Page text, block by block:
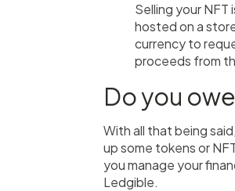
Selling your NFT
hosted on a
currency to
proceeds from
Do you
With all that being
up some tokens or
you manage your
Ledgible.